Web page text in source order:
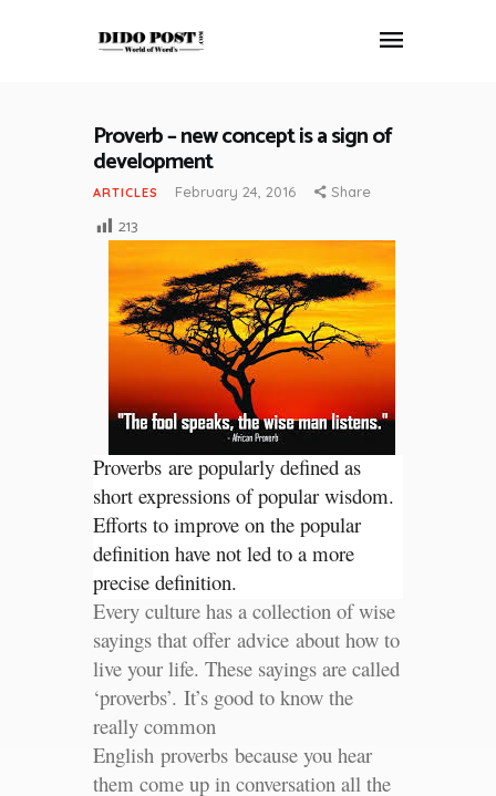
HOME
ABOUT
ARTICLES
FRANKLY SPEAKING
VIDEOS
CONTACT
Proverb – new concept is a sign of
development
ARTICLES February 24, 2016 Share
213
Proverbs are popularly defined as
short expressions of popular wisdom.
Efforts to improve on the popular
definition have not led to a more
precise definition.
Every culture has a collection of wise
sayings that offer advice about how to
live your life. These sayings are called
‘proverbs’. It’s good to know the
really common
English proverbs because you hear
them come up in conversation all the